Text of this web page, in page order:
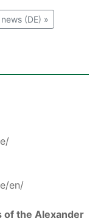
(DE) »
en/
of the Alexander